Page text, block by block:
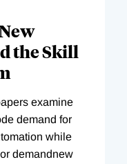
the Skill
examine
demand for
while
demandnew